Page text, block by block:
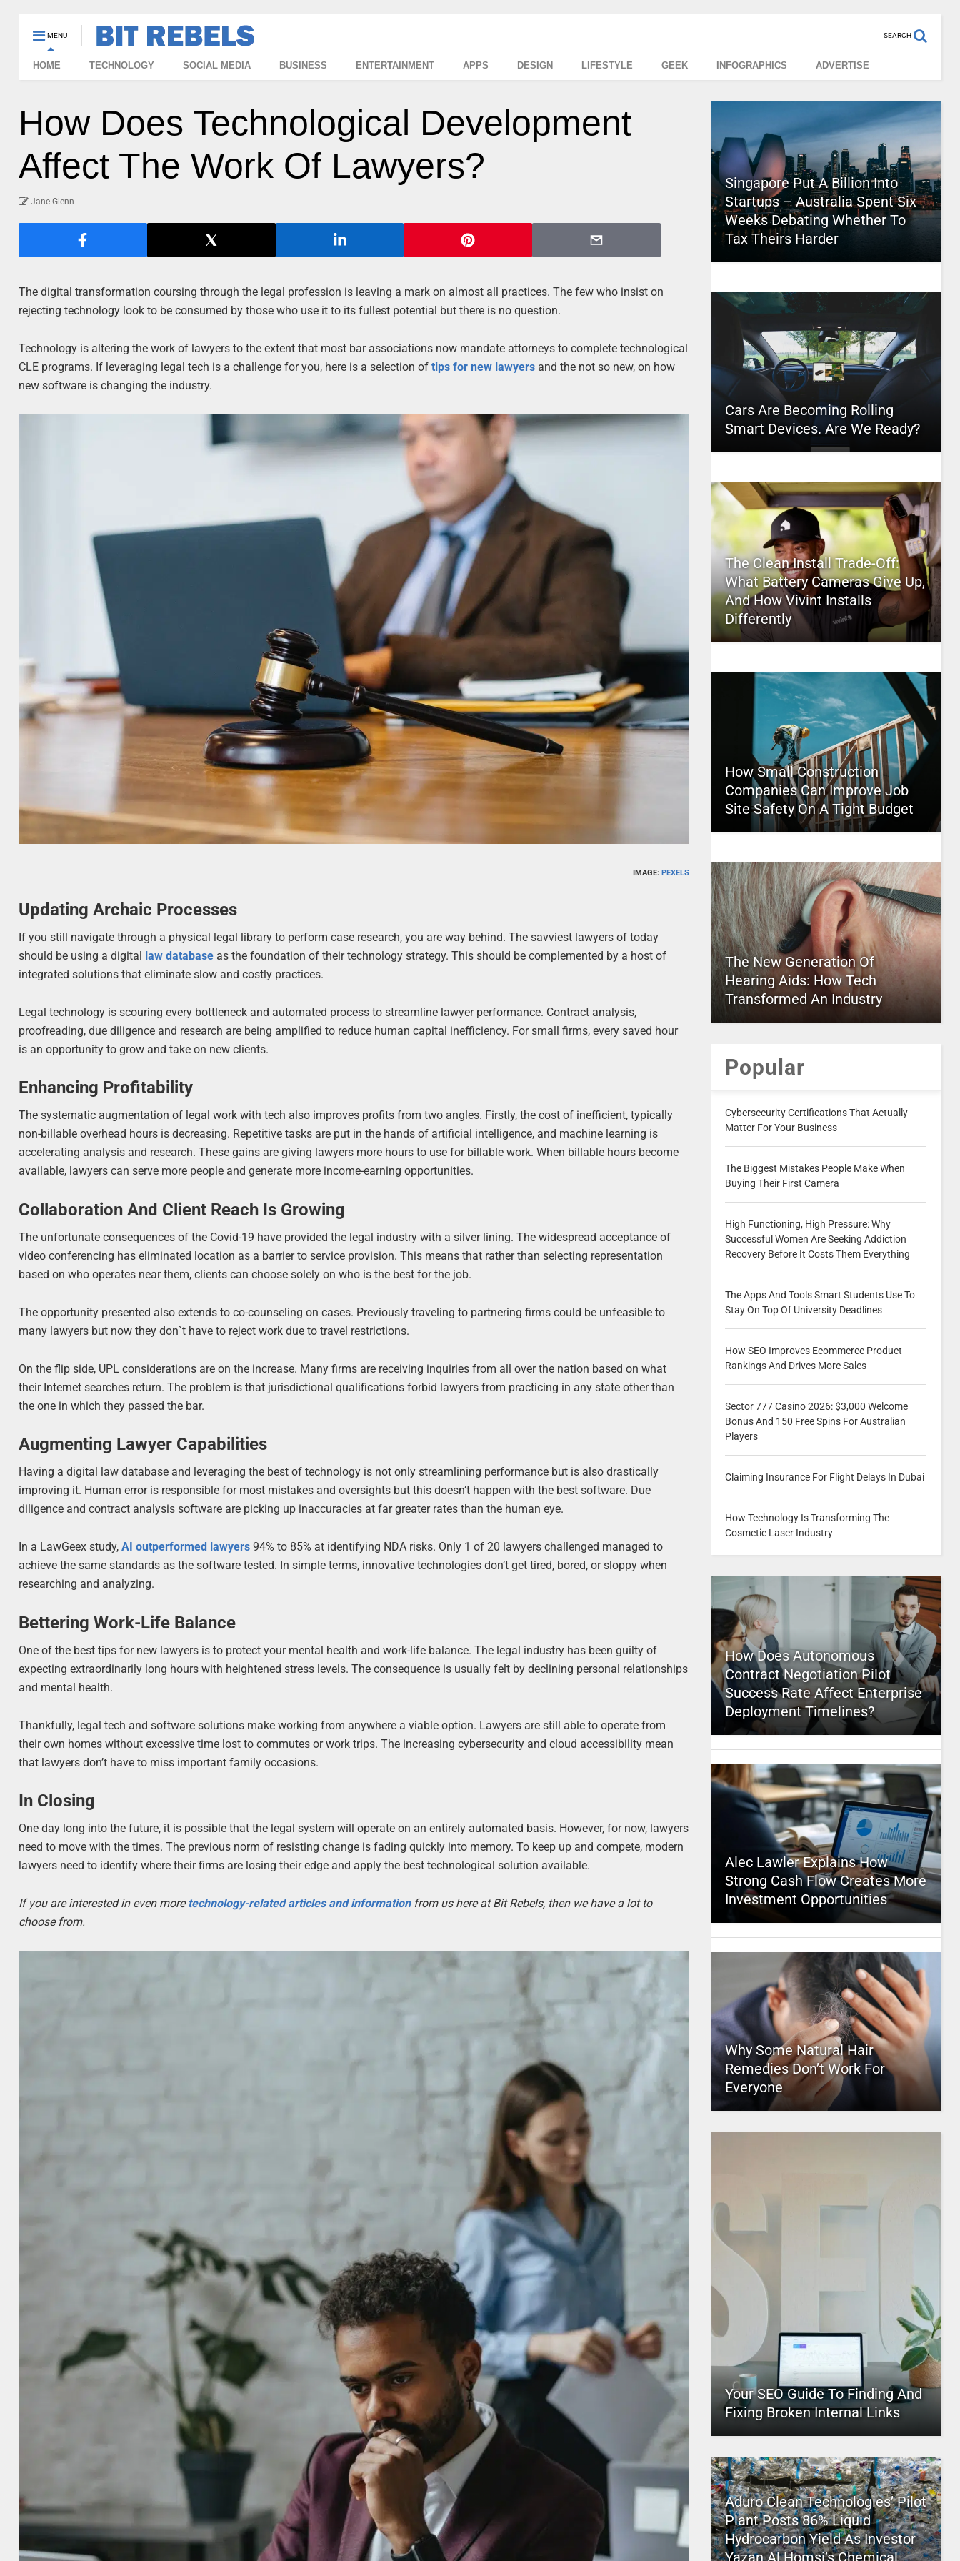
MENU SEARCH
HOME TECHNOLOGY SOCIAL MEDIA BUSINESS ENTERTAINMENT APPS DESIGN LIFESTYLE GEEK INFOGRAPHICS ADVERTISE
How Does Technological Development
Affect The Work Of Lawyers?
Jane Glenn
The digital transformation coursing through the legal profession is leaving a mark on almost all practices. The few who insist on
rejecting technology look to be consumed by those who use it to its fullest potential but there is no question.
Technology is altering the work of lawyers to the extent that most bar associations now mandate attorneys to complete technological
CLE programs. If leveraging legal tech is a challenge for you, here is a selection oftips for new lawyers and the not so new, on how
new software is changing the industry.
IMAGE: PEXELS
Updating Archaic Processes
If you still navigate through a physical legal library to perform case research, you are way behind. The savviest lawyers of today
should be using a digital law database as the foundation of their technology strategy. This should be complemented by a host of
integrated solutions that eliminate slow and costly practices.
Legal technology is scouring every bottleneck and automated process to streamline lawyer performance. Contract analysis,
proofreading, due diligence and research are being amplified to reduce human capital inefficiency. For small firms, every saved hour
is an opportunity to grow and take on new clients.
Enhancing Profitability
The systematic augmentation of legal work with tech also improves profits from two angles. Firstly, the cost of inefficient, typically
non-billable overhead hours is decreasing. Repetitive tasks are put in the hands of artificial intelligence, and machine learning is
accelerating analysis and research. These gains are giving lawyers more hours to use for billable work. When billable hours become
available, lawyers can serve more people and generate more income-earning opportunities.
Collaboration And Client Reach Is Growing
The unfortunate consequences of the Covid-19 have provided the legal industry with a silver lining. The widespread acceptance of
video conferencing has eliminated location as a barrier to service provision. This means that rather than selecting representation
based on who operates near them, clients can choose solely on who is the best for the job.
The opportunity presented also extends to co-counseling on cases. Previously traveling to partnering firms could be unfeasible to
many lawyers but now they don`t have to reject work due to travel restrictions.
On the flip side, UPL considerations are on the increase. Many firms are receiving inquiries from all over the nation based on what
their Internet searches return. The problem is that jurisdictional qualifications forbid lawyers from practicing in any state other than
the one in which they passed the bar.
Augmenting Lawyer Capabilities
Having a digital law database and leveraging the best of technology is not only streamlining performance but is also drastically
improving it. Human error is responsible for most mistakes and oversights but this doesn’t happen with the best software. Due
diligence and contract analysis software are picking up inaccuracies at far greater rates than the human eye.
In a LawGeex study,AI outperformed lawyers 94% to 85% at identifying NDA risks. Only 1 of 20 lawyers challenged managed to
achieve the same standards as the software tested. In simple terms, innovative technologies don’t get tired, bored, or sloppy when
researching and analyzing.
Bettering Work-Life Balance
One of the best tips for new lawyers is to protect your mental health and work-life balance. The legal industry has been guilty of
expecting extraordinarily long hours with heightened stress levels. The consequence is usually felt by declining personal relationships
and mental health.
Thankfully, legal tech and software solutions make working from anywhere a viable option. Lawyers are still able to operate from
their own homes without excessive time lost to commutes or work trips. The increasing cybersecurity and cloud accessibility mean
that lawyers don’t have to miss important family occasions.
In Closing
One day long into the future, it is possible that the legal system will operate on an entirely automated basis. However, for now, lawyers
need to move with the times. The previous norm of resisting change is fading quickly into memory. To keep up and compete, modern
lawyers need to identify where their firms are losing their edge and apply the best technological solution available.
If you are interested in even moretechnology-related articles and informationfrom us here at Bit Rebels, then we have a lot to
choose from.
Singapore Put A Billion Into
Startups – Australia Spent Six
Weeks Debating Whether To
Tax Theirs Harder
Cars Are Becoming Rolling
Smart Devices. Are We Ready?
The Clean Install Trade-Off:
What Battery Cameras Give Up,
And How Vivint Installs
Differently
How Small Construction
Companies Can Improve Job
Site Safety On A Tight Budget
The New Generation Of
Hearing Aids: How Tech
Transformed An Industry
Popular
Cybersecurity Certifications That Actually
Matter For Your Business
The Biggest Mistakes People Make When
Buying Their First Camera
High Functioning, High Pressure: Why
Successful Women Are Seeking Addiction
Recovery Before It Costs Them Everything
The Apps And Tools Smart Students Use To
Stay On Top Of University Deadlines
How SEO Improves Ecommerce Product
Rankings And Drives More Sales
Sector 777 Casino 2026: $3,000 Welcome
Bonus And 150 Free Spins For Australian
Players
Claiming Insurance For Flight Delays In Dubai
How Technology Is Transforming The
Cosmetic Laser Industry
How Does Autonomous
Contract Negotiation Pilot
Success Rate Affect Enterprise
Deployment Timelines?
Alec Lawler Explains How
Strong Cash Flow Creates More
Investment Opportunities
Why Some Natural Hair
Remedies Don’t Work For
Everyone
Your SEO Guide To Finding And
Fixing Broken Internal Links
Aduro Clean Technologies’ Pilot
Plant Posts 86% Liquid
Hydrocarbon Yield As Investor
Yazan Al Homsi’s Chemical